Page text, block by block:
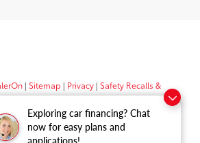
Exploring car financing? Chat
now for easy plans and
applications!
| Sitemap | Privacy | Safety Recalls &
| Classic Toyota|515 N Green Bay
Sales: 847-469-9755